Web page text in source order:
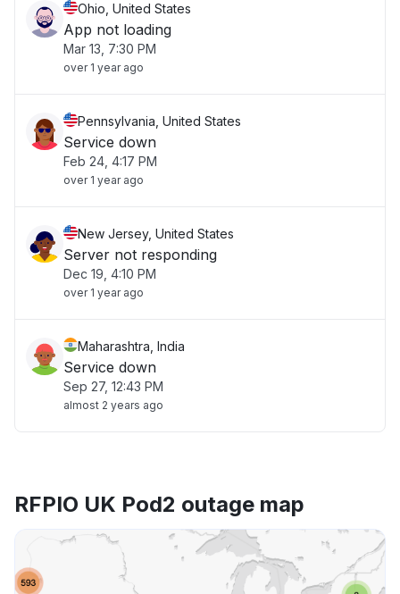
Ohio, United States
App not loading
Mar 13, 7:30 PM
over 1 year ago
Pennsylvania, United States
Service down
Feb 24, 4:17 PM
over 1 year ago
New Jersey, United States
Server not responding
Dec 19, 4:10 PM
over 1 year ago
Maharashtra, India
Service down
Sep 27, 12:43 PM
almost 2 years ago
RFPIO UK Pod2 outage map